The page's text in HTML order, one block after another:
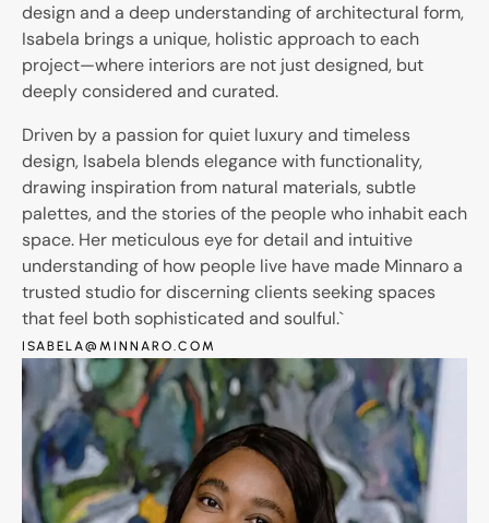
design and a deep understanding of architectural form,
Isabela brings a unique, holistic approach to each
project—where interiors are not just designed, but
deeply considered and curated.
Driven by a passion for quiet luxury and timeless
design, Isabela blends elegance with functionality,
drawing inspiration from natural materials, subtle
palettes, and the stories of the people who inhabit each
space. Her meticulous eye for detail and intuitive
understanding of how people live have made Minnaro a
trusted studio for discerning clients seeking spaces
that feel both sophisticated and soulful.`
ISABELA@MINNARO.COM